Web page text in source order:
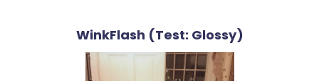
WinkFlash (Test: Glossy)